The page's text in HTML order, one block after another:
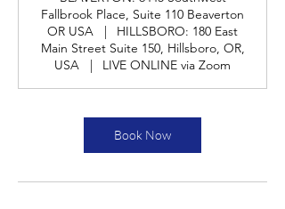
n
Fallbrook Place, Suite 110 Beaverton
OR USA
|
HILLSBORO: 180 East
Main Street Suite 150, Hillsboro, OR,
USA
| LIVE ONLINE via Zoom
Book Now